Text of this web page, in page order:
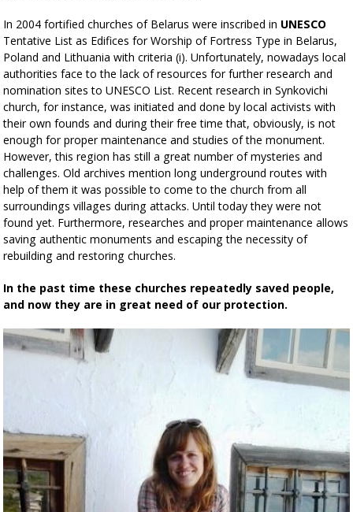
In 2004 fortified churches of Belarus were inscribed in UNESCO
Tentative List as Edifices for Worship of Fortress Type in Belarus,
Poland and Lithuania with criteria (i). Unfortunately, nowadays local
authorities face to the lack of resources for further research and
nomination sites to UNESCO List. Recent research in Synkovichi
church, for instance, was initiated and done by local activists with
their own founds and during their free time that, obviously, is not
enough for proper maintenance and studies of the monument.
However, this region has still a great number of mysteries and
challenges. Old archives mention long underground routes with
help of them it was possible to come to the church from all
surroundings villages during attacks. Until today they were not
found yet. Furthermore, researches and proper maintenance allows
saving authentic monuments and escaping the necessity of
rebuilding and restoring churches.
In the past time these churches repeatedly saved people,
and now they are in great need of our protection.